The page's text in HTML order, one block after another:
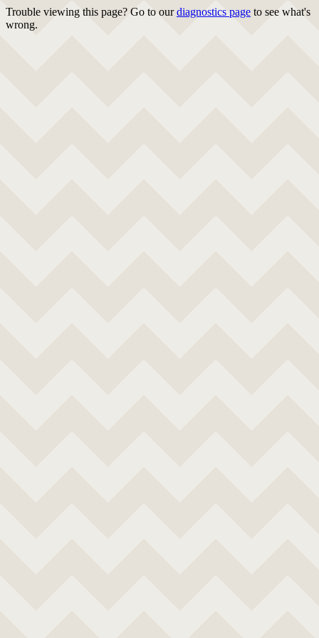
Trouble viewing this page? Go to ourdiagnostics page to see what's
wrong.